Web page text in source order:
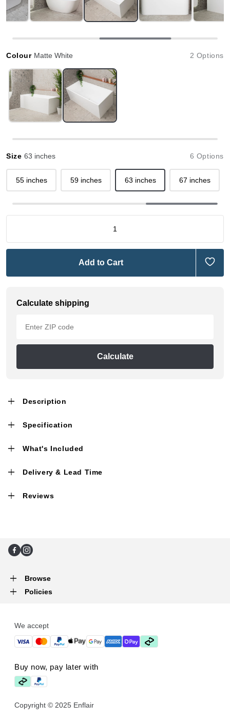
Colour Matte White 2 Options
Size 63 inches 6 Options
55 inches 59 inches 63 inches 67 inches
Add to Cart
Calculate shipping
Calculate
Description
Specification
What's Included
Delivery & Lead Time
Reviews
FacebookInstagram
Browse
Policies
We accept
Buy now, pay later with
Copyright © 2025 Enflair